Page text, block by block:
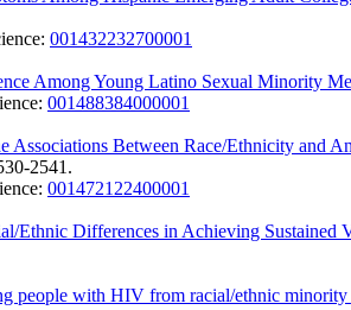
001432232700001
Among Young Latino Sexual Minority
001488384000001
Between Race/Ethnicity and
2541.
001472122400001
Ethnic Differences in Achieving
people with HIV from racial/ethnic